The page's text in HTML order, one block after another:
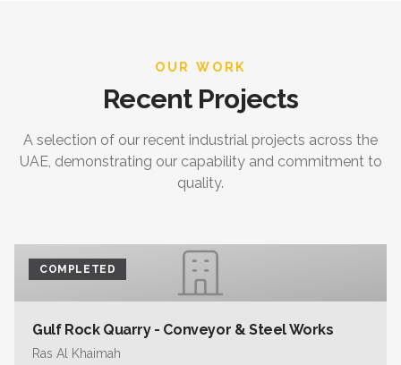
OUR WORK
Recent Projects
A selection of our recent industrial projects across the
UAE, demonstrating our capability and commitment to
quality.
COMPLETED
Gulf Rock Quarry - Conveyor & Steel Works
Ras Al Khaimah